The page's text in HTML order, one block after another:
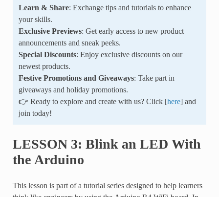
Learn & Share: Exchange tips and tutorials to enhance
your skills.
Exclusive Previews: Get early access to new product
announcements and sneak peeks.
Special Discounts: Enjoy exclusive discounts on our
newest products.
Festive Promotions and Giveaways: Take part in
giveaways and holiday promotions.
👉 Ready to explore and create with us? Click [here] and
join today!
LESSON 3: Blink an LED With
the Arduino
This lesson is part of a tutorial series designed to help learners